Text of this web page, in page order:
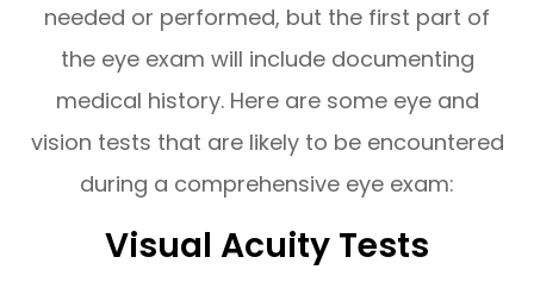
needed or performed, but the first part of
the eye exam will include documenting
medical history. Here are some eye and
vision tests that are likely to be encountered
during a comprehensive eye exam:
Visual Acuity Tests